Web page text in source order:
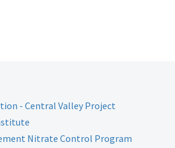
- Central Valley Project
Nitrate Control Program